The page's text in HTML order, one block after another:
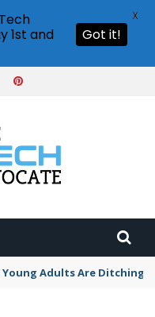
Adults Are Ditching
1st and
Got it!
X